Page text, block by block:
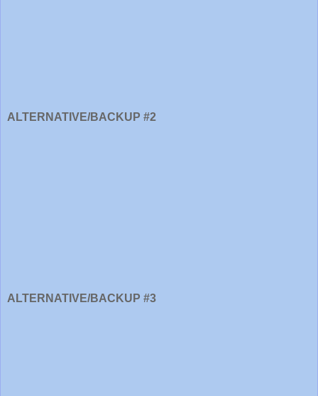
ALTERNATIVE/BACKUP #2
ALTERNATIVE/BACKUP #3